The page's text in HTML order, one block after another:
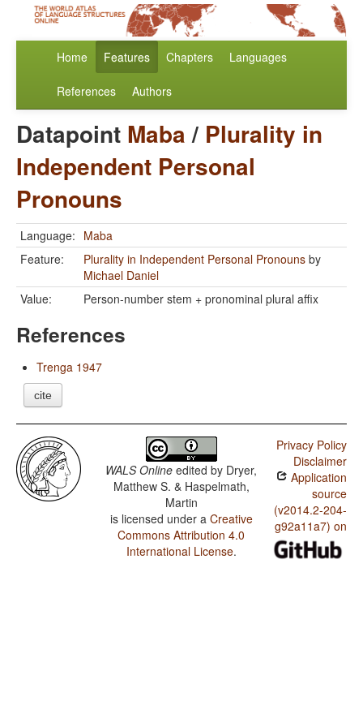
Home Features Chapters Languages
References Authors
Datapoint Maba/ Plurality in
Independent Personal
Pronouns
Language: Maba
Feature:
Plurality in Independent Personal Pronouns by
Michael Daniel
Value:
Person-number stem + pronominal plural affix
References
Trenga 1947
cite
WALS Online edited by Dryer,
Matthew S. & Haspelmath,
Martin
is licensed under a Creative
Commons Attribution 4.0
International License.
Privacy Policy
Disclaimer
Application
source
(v2014.2-204-
g92a11a7) on